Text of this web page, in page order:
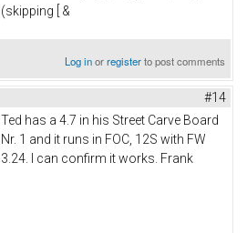
(skipping [ &
Log inorregisterto post comments
#14
Ted has a 4.7 in his Street Carve Board
Nr. 1 and it runs in FOC, 12S with FW
3.24. I can confirm it works. Frank